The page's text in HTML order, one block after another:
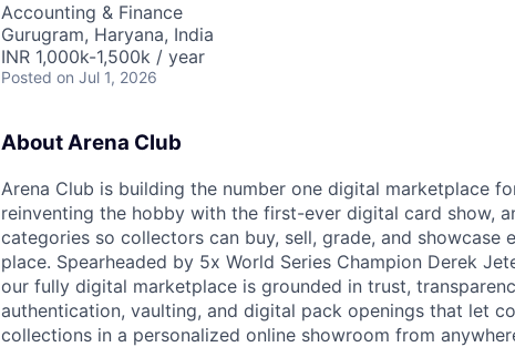
Accounting & Finance
Gurugram, Haryana, India
INR 1,000k-1,500k / year
Posted on Jul 1, 2026
About Arena Club
Arena Club is building the number one digital marketplace
reinventing the hobby with the first-ever digital card show,
categories so collectors can buy, sell, grade, and showcase
place. Spearheaded by 5x World Series Champion Derek
our fully digital marketplace is grounded in trust,
authentication, vaulting, and digital pack openings that let
collections in a personalized online showroom from